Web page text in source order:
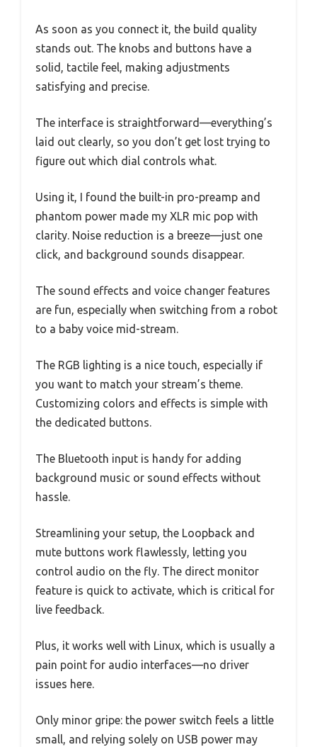
As soon as you connect it, the build quality
stands out. The knobs and buttons have a
solid, tactile feel, making adjustments
satisfying and precise.
The interface is straightforward—everything’s
laid out clearly, so you don’t get lost trying to
figure out which dial controls what.
Using it, I found the built-in pro-preamp and
phantom power made my XLR mic pop with
clarity. Noise reduction is a breeze—just one
click, and background sounds disappear.
The sound effects and voice changer features
are fun, especially when switching from a robot
to a baby voice mid-stream.
The RGB lighting is a nice touch, especially if
you want to match your stream’s theme.
Customizing colors and effects is simple with
the dedicated buttons.
The Bluetooth input is handy for adding
background music or sound effects without
hassle.
Streamlining your setup, the Loopback and
mute buttons work flawlessly, letting you
control audio on the fly. The direct monitor
feature is quick to activate, which is critical for
live feedback.
Plus, it works well with Linux, which is usually a
pain point for audio interfaces—no driver
issues here.
Only minor gripe: the power switch feels a little
small, and relying solely on USB power may